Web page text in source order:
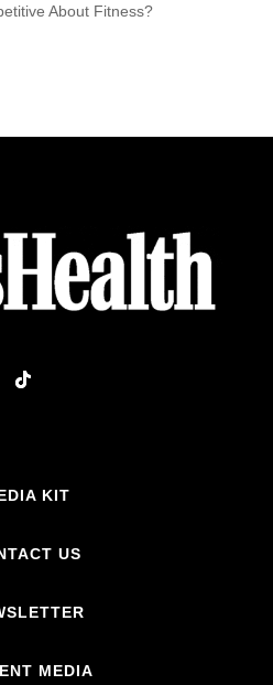
About Fitness?
KIT
US
MEDIA